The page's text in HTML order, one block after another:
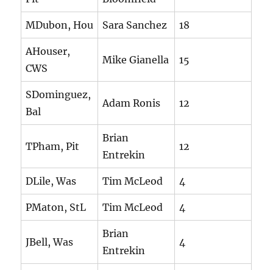
MDubon, Hou Sara Sanchez 18
AHouser,
CWS
Mike Gianella 15
SDominguez,
Bal
Adam Ronis 12
TPham, Pit
Brian
Entrekin
12
DLile, Was Tim McLeod 4
PMaton, StL Tim McLeod 4
JBell, Was
Brian
Entrekin
4